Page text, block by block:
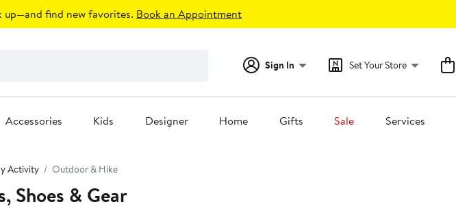
up—and find new favorites. Book an Appointment
Sign In Set Your Store
Accessories Kids Designer Home Gifts Sale Services
Activity Outdoor & Hike
Shoes & Gear